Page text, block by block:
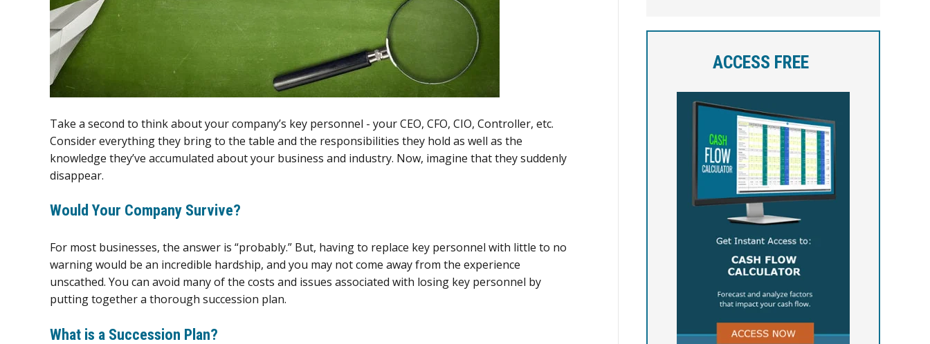
Take a second to think about your company’s key personnel - your CEO, CFO, CIO, Controller, etc.
Consider everything they bring to the table and the responsibilities they hold as well as the
knowledge they’ve accumulated about your business and industry. Now, imagine that they suddenly
disappear.
Would Your Company Survive?
For most businesses, the answer is “probably.” But, having to replace key personnel with little to no
warning would be an incredible hardship, and you may not come away from the experience
unscathed. You can avoid many of the costs and issues associated with losing key personnel by
putting together a thorough succession plan.
What is a Succession Plan?
ACCESS FREE